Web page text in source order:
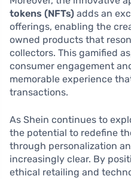
tokens (NFTs) adds an
offerings, enabling the
owned products that
collectors. This gamified
consumer engagement
memorable experience
transactions.
As Shein continues to
the potential to redefine
through personalization
increasingly clear. By
ethical retailing and